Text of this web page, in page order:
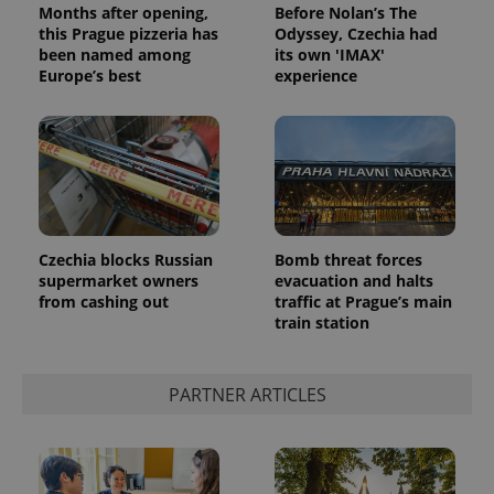
Months after opening,
this Prague pizzeria has
been named among
Europe’s best
Before Nolan’s The
Odyssey, Czechia had
its own 'IMAX'
experience
Czechia blocks Russian
supermarket owners
from cashing out
Bomb threat forces
evacuation and halts
traffic at Prague’s main
train station
PARTNER ARTICLES